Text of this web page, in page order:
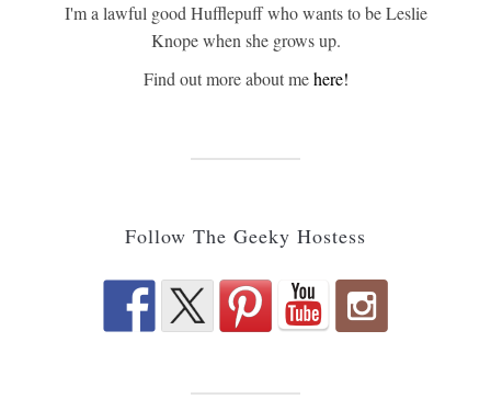
I'm a lawful good Hufflepuff who wants to be Leslie
Knope when she grows up.
Find out more about mehere!
Follow The Geeky Hostess